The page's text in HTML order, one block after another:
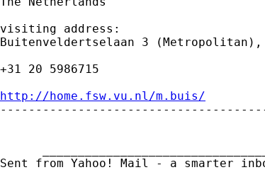
visiting address:
Buitenveldertselaan 3 (Metropolitan),
+31 20 5986715
http://home.fsw.vu.nl/m.buis/
Sent from Yahoo! Mail - a smarter